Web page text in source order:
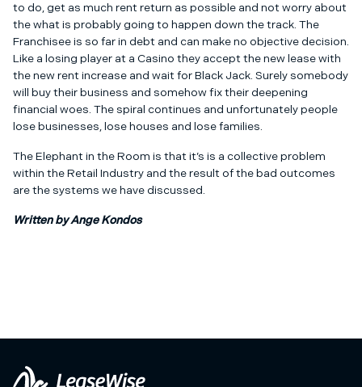
to do, get as much rent return as possible and not worry about
the what is probably going to happen down the track. The
Franchisee is so far in debt and can make no objective decision.
Like a losing player at a Casino they accept the new lease with
the new rent increase and wait for Black Jack. Surely somebody
will buy their business and somehow fix their deepening
financial woes. The spiral continues and unfortunately people
lose businesses, lose houses and lose families.
The Elephant in the Room is that it’s is a collective problem
within the Retail Industry and the result of the bad outcomes
are the systems we have discussed.
Written by Ange Kondos